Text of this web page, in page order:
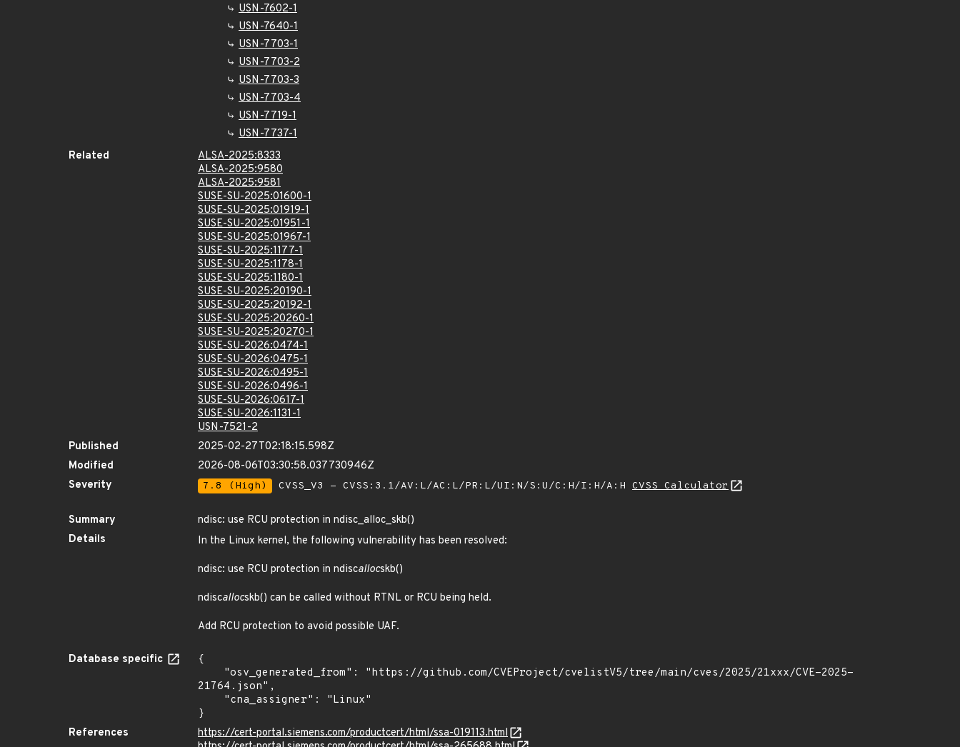
USN-7602-1
USN-7640-1
USN-7703-1
USN-7703-2
USN-7703-3
USN-7703-4
USN-7719-1
USN-7737-1
Related
ALSA-2025:8333
ALSA-2025:9580
ALSA-2025:9581
SUSE-SU-2025:01600-1
SUSE-SU-2025:01919-1
SUSE-SU-2025:01951-1
SUSE-SU-2025:01967-1
SUSE-SU-2025:1177-1
SUSE-SU-2025:1178-1
SUSE-SU-2025:1180-1
SUSE-SU-2025:20190-1
SUSE-SU-2025:20192-1
SUSE-SU-2025:20260-1
SUSE-SU-2025:20270-1
SUSE-SU-2026:0474-1
SUSE-SU-2026:0475-1
SUSE-SU-2026:0495-1
SUSE-SU-2026:0496-1
SUSE-SU-2026:0617-1
SUSE-SU-2026:1131-1
USN-7521-2
Published
2025-02-27T02:18:15.598Z
Modified
2026-08-06T03:30:58.037730946Z
Severity
7.8 (High) CVSS_V3 - CVSS:3.1/AV:L/AC:L/PR:L/UI:N/S:U/C:H/I:H/A:H CVSS Calculator
Summary
ndisc: use RCU protection in ndisc_alloc_skb()
Details
In the Linux kernel, the following vulnerability has been resolved:
ndisc: use RCU protection in ndiscallocskb()
ndiscallocskb() can be called without RTNL or RCU being held.
Add RCU protection to avoid possible UAF.
Database specific
{
21764.json",
}
References
https://cert-portal.siemens.com/productcert/html/ssa-019113.html